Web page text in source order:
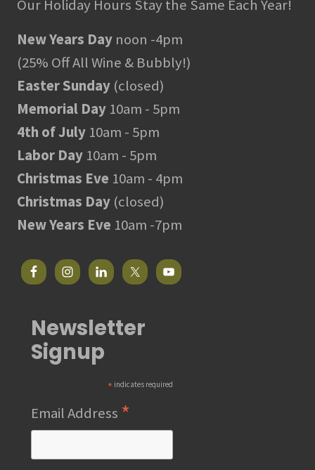
Our Holiday Hours Stay the Same Each Year!
New Years Day noon -4pm
(25% Off All Wine & Bubbly!)
Easter Sunday (closed)
Memorial Day 10am - 5pm
4th of July 10am - 5pm
Labor Day 10am - 5pm
Christmas Eve 10am - 4pm
Christmas Day (closed)
New Years Eve 10am -7pm
Newsletter
Signup
* indicates required
Email Address *